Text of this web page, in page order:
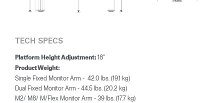
TECH SPECS
Platform Height Adjustment: 18"
Product Weight:
Single Fixed Monitor Arm - 42.0 lbs. (19.1 kg)
Dual Fixed Monitor Arm - 44.5 lbs. (20.2 kg)
M2/ M8/ M/Flex Monitor Arm - 39 lbs. (17.7 kg)